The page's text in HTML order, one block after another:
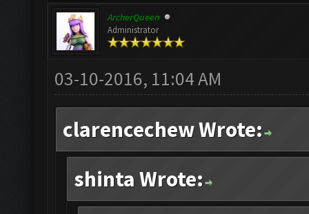
ArcherQueen
Administrator
03-10-2016, 11:04 AM
clarencechew Wrote:
shinta Wrote: